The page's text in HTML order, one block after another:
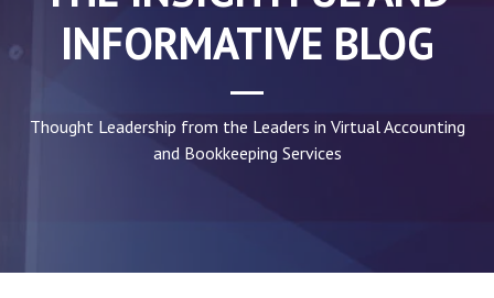
INFORMATIVE BLOG
Thought Leadership from the Leaders in Virtual Accounting
and Bookkeeping Services